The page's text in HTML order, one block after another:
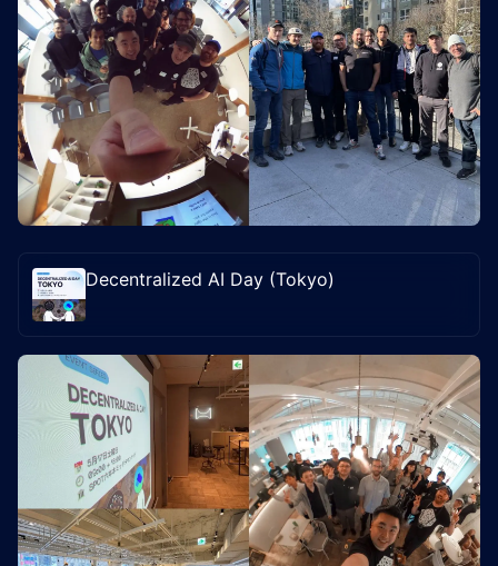
Decentralized AI Day (Tokyo)